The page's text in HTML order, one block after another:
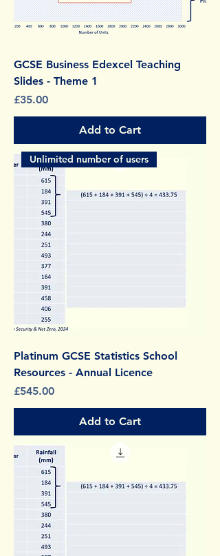
GCSE Business Edexcel Teaching
Slides - Theme 1
Price
£35.00
Add to Cart
Unlimited number of users
Platinum GCSE Statistics School
Resources - Annual Licence
Price
£545.00
Add to Cart